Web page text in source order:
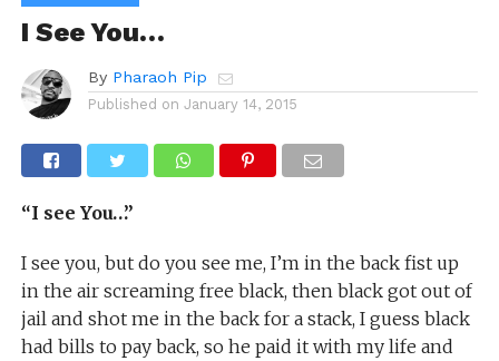
I See You…
By Pharaoh Pip
Published on January 14, 2015
“I see You…”
I see you, but do you see me, I’m in the back fist up
in the air screaming free black, then black got out of
jail and shot me in the back for a stack, I guess black
had bills to pay back, so he paid it with my life and